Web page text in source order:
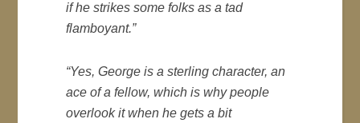
if he strikes some folks as a tad
flamboyant.”
“Yes, George is a sterling character, an
ace of a fellow, which is why people
overlook it when he gets a bit